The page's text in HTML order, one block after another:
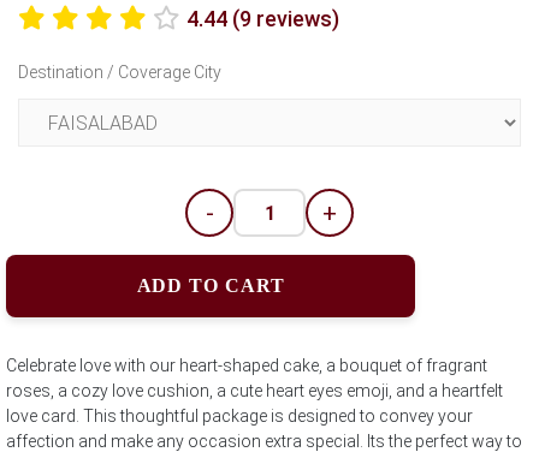
4.44 (9 reviews)
Destination / Coverage City
- +
ADD TO CART
Celebrate love with our heart-shaped cake, a bouquet of fragrant
roses, a cozy love cushion, a cute heart eyes emoji, and a heartfelt
love card. This thoughtful package is designed to convey your
affection and make any occasion extra special. Its the perfect way to